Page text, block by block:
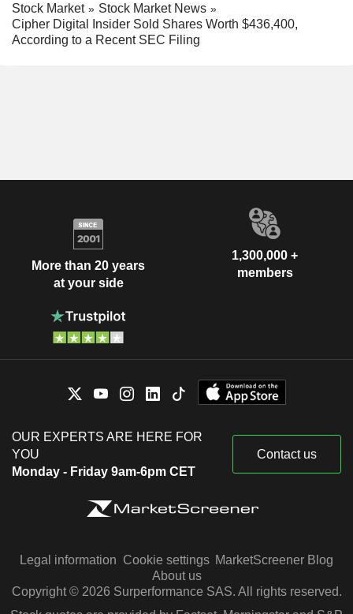
Stock Market
Stock Market News
Cipher Digital Insider Sold Shares Worth $436,400,
According to a Recent SEC Filing
More than 20 years
at your side
1,300,000 +
members
OUR EXPERTS ARE HERE FOR
YOU
Monday - Friday 9am-6pm CET
Contact us
Legal information Cookie settings MarketScreener Blog
About us
Copyright © 2026 Surperformance SAS. All rights reserved.